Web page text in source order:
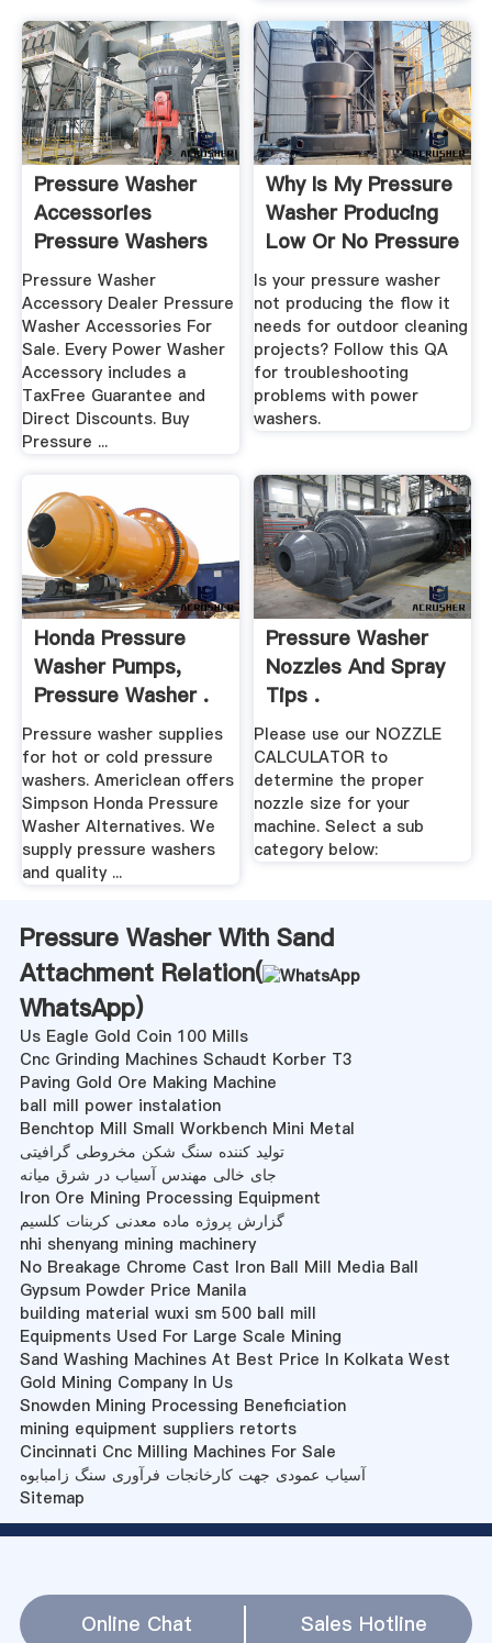
Pressure Washer
Accessories
Pressure Washers
Direct
Pressure Washer
Accessory Dealer Pressure
Washer Accessories For
Sale. Every Power Washer
Accessory includes a
TaxFree Guarantee and
Direct Discounts. Buy
Pressure ...
Why Is My Pressure
Washer Producing
Low Or No Pressure
...
Is your pressure washer
not producing the flow it
needs for outdoor cleaning
projects? Follow this QA
for troubleshooting
problems with power
washers.
Honda Pressure
Washer Pumps,
Pressure Washer .
Pressure washer supplies
for hot or cold pressure
washers. Americlean offers
Simpson Honda Pressure
Washer Alternatives. We
supply pressure washers
and quality ...
Pressure Washer
Nozzles And Spray
Tips .
Please use our NOZZLE
CALCULATOR to
determine the proper
nozzle size for your
machine. Select a sub
category below:
Pressure Washer With Sand
Attachment Relation(
WhatsApp)
Us Eagle Gold Coin 100 Mills
Cnc Grinding Machines Schaudt Korber T3
Paving Gold Ore Making Machine
ball mill power instalation
Benchtop Mill Small Workbench Mini Metal
تولید کننده سنگ شکن مخروطی گرافیتی
جای خالی مهندس آسیاب در شرق میانه
Iron Ore Mining Processing Equipment
گزارش پروژه ماده معدنی کربنات کلسیم
nhi shenyang mining machinery
No Breakage Chrome Cast Iron Ball Mill Media Ball
Gypsum Powder Price Manila
building material wuxi sm 500 ball mill
Equipments Used For Large Scale Mining
Sand Washing Machines At Best Price In Kolkata West
Gold Mining Company In Us
Snowden Mining Processing Beneficiation
mining equipment suppliers retorts
Cincinnati Cnc Milling Machines For Sale
آسیاب عمودی جهت کارخانجات فرآوری سنگ زامبابوه
Sitemap
Online Chat Sales Hotline